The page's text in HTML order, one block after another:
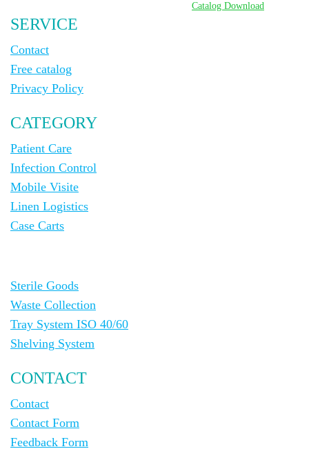
Catalog Download
SERVICE
Contact
Free catalog
Privacy Policy
CATEGORY
Patient Care
Infection Control
Mobile Visite
Linen Logistics
Case Carts
Sterile Goods
Waste Collection
Tray System ISO 40/60
Shelving System
CONTACT
Contact
Contact Form
Feedback Form